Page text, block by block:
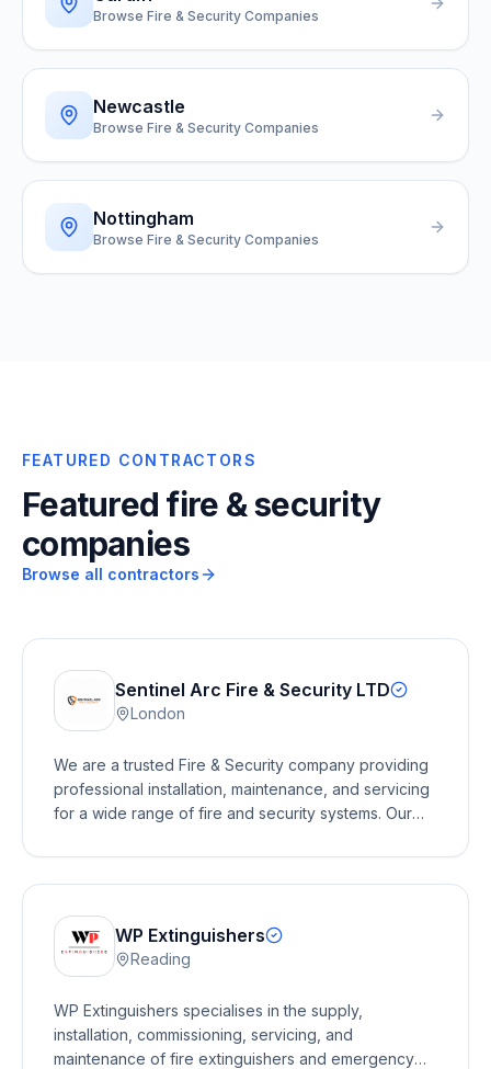
Browse Fire & Security Companies
Newcastle
Browse Fire & Security Companies
Nottingham
Browse Fire & Security Companies
FEATURED CONTRACTORS
Featured fire & security
companies
Browse all contractors
Sentinel Arc Fire & Security LTD
London
We are a trusted Fire & Security company providing
professional installation, maintenance, and servicing
for a wide range of fire and security systems. Our
extinguishers, AOV (Automatic Opening Vent)
systems, CCTV, intruder alarms, and access control.
clients, delivering reliable, compliant, and cost-
effective solutions to keep people and properties
safe. Whether you need a new installation, routine
maintenance, or emergency support, our
experienced team is committed to providing
exceptional service and peace of mind.
WP Extinguishers
Reading
WP Extinguishers specialises in the supply,
installation, commissioning, servicing, and
maintenance of fire extinguishers and emergency